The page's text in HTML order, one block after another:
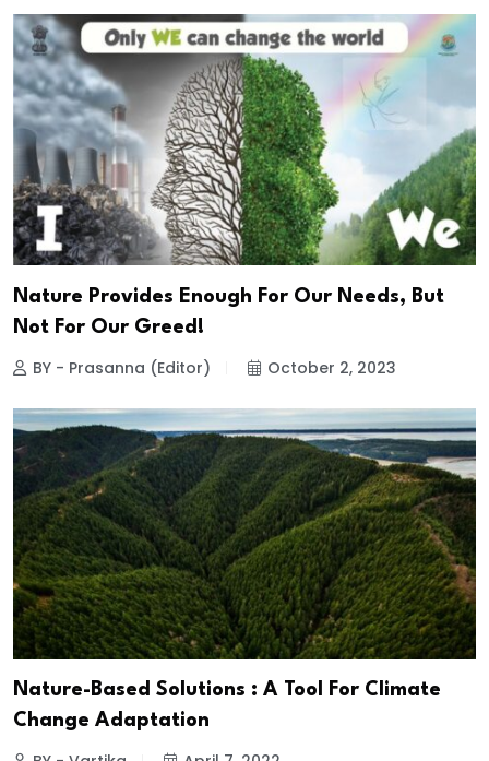
Nature Provides Enough For Our Needs, But
Not For Our Greed!
BY - Prasanna (Editor) October 2, 2023
Nature-Based Solutions : A Tool For Climate
Change Adaptation